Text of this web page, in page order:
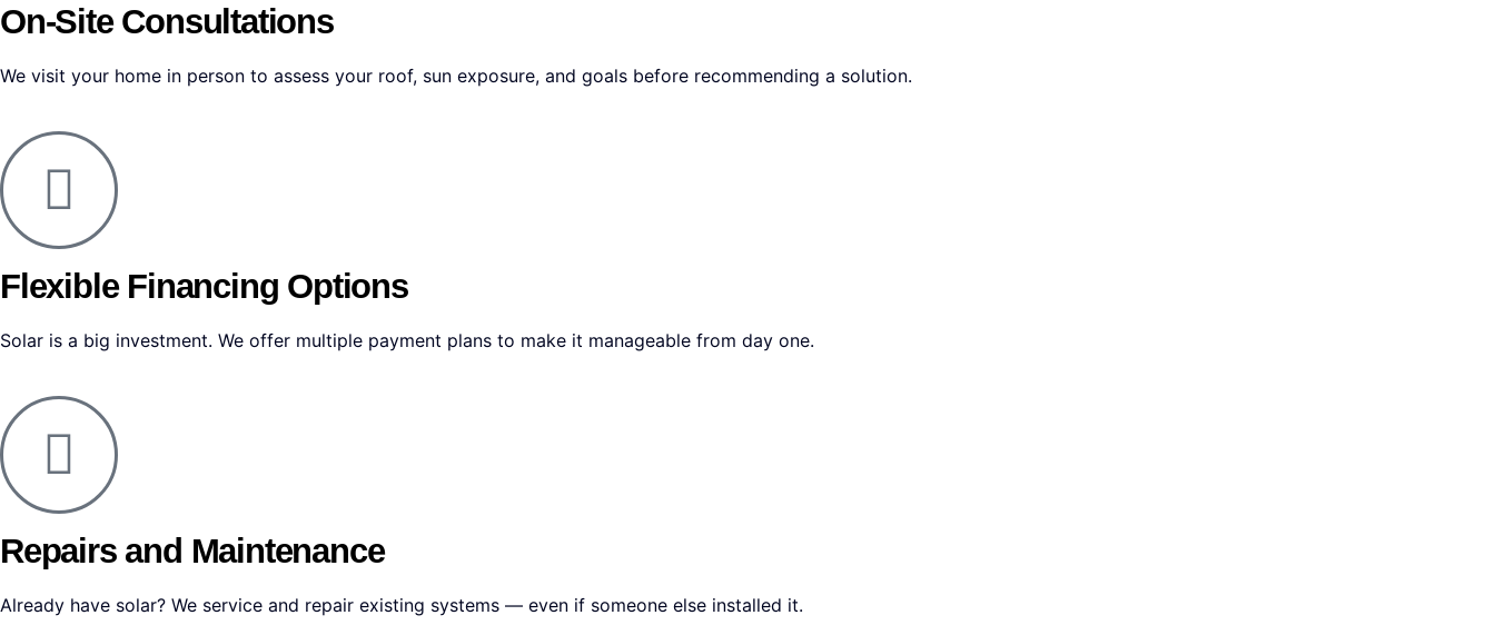
On-Site Consultations
We visit your home in person to assess your roof, sun exposure, and goals before recommending a solution.
Flexible Financing Options
Solar is a big investment. We offer multiple payment plans to make it manageable from day one.
Repairs and Maintenance
Already have solar? We service and repair existing systems — even if someone else installed it.